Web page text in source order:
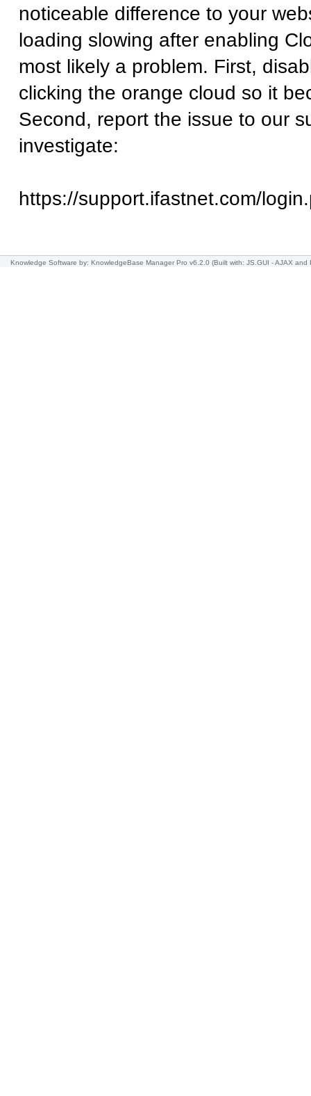
noticeable difference to your
loading slowing after enabling
most likely a problem. First,
clicking the orange cloud so it
Second, report the issue to our
investigate:
https://support.ifastnet.com/
Knowledge Software by: KnowledgeBase Manager Pro v6.2.0 (Built with: JS.GUI -AJAX and